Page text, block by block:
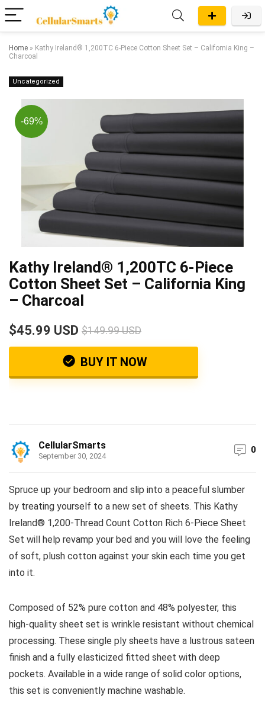
Home » Kathy Ireland® 1,200TC 6-Piece Cotton Sheet Set – California King –
Charcoal
Uncategorized
-69%
Kathy Ireland® 1,200TC 6-Piece
Cotton Sheet Set – California King
– Charcoal
$45.99 USD $149.99 USD
BUY IT NOW
CellularSmarts
September 30, 2024
0
Spruce up your bedroom and slip into a peaceful slumber
by treating yourself to a new set of sheets. This Kathy
Ireland® 1,200-Thread Count Cotton Rich 6-Piece Sheet
Set will help revamp your bed and you will love the feeling
of soft, plush cotton against your skin each time you get
into it.
Composed of 52% pure cotton and 48% polyester, this
high-quality sheet set is wrinkle resistant without chemical
processing. These single ply sheets have a lustrous sateen
finish and a fully elasticized fitted sheet with deep
pockets. Available in a wide range of solid color options,
this set is conveniently machine washable.